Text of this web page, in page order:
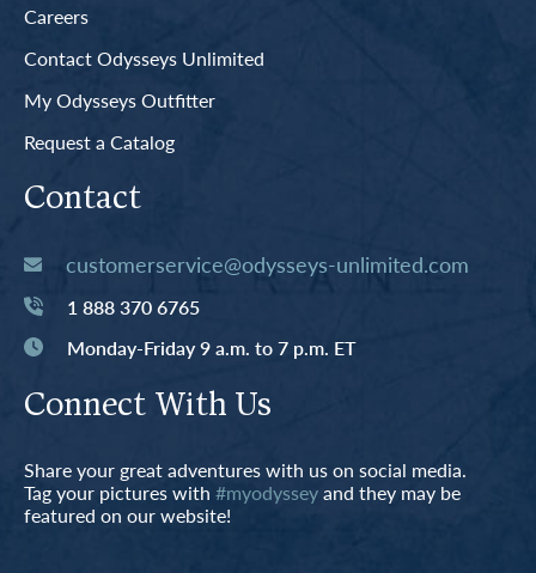
Careers
Contact Odysseys Unlimited
My Odysseys Outfitter
Request a Catalog
Contact
customerservice@odysseys-unlimited.com
1 888 370 6765
Monday-Friday 9 a.m. to 7 p.m. ET
Connect With Us
Share your great adventures with us on social media.
Tag your pictures with #myodysseyand they may be
featured on our website!